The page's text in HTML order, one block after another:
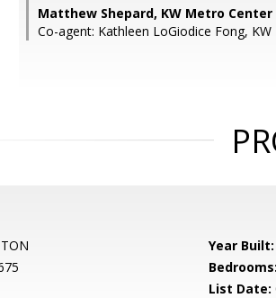
Matthew Shepard, KW Metro Center
Co-agent: Kathleen LoGiodice Fong,
Year Built:
Bedrooms:
List Date: